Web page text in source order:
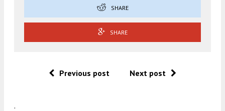
SHARE
SHARE
Previous post Next post
.